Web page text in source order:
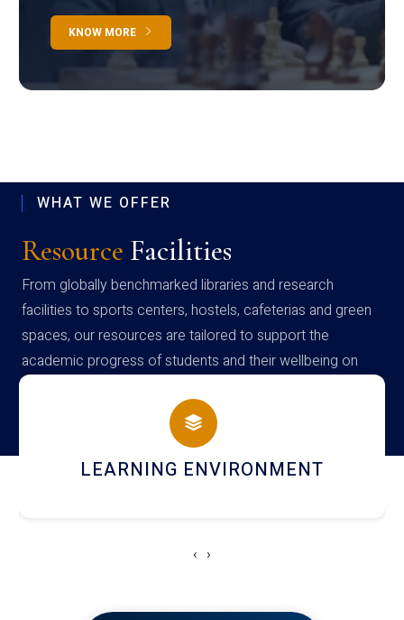
KNOW MORE
WHAT WE OFFER
Resource Facilities
From globally benchmarked libraries and research
facilities to sports centers, hostels, cafeterias and green
spaces, our resources are tailored to support the
academic progress of students and their wellbeing on
campus
HOSTEL AND DINING
‹ ›